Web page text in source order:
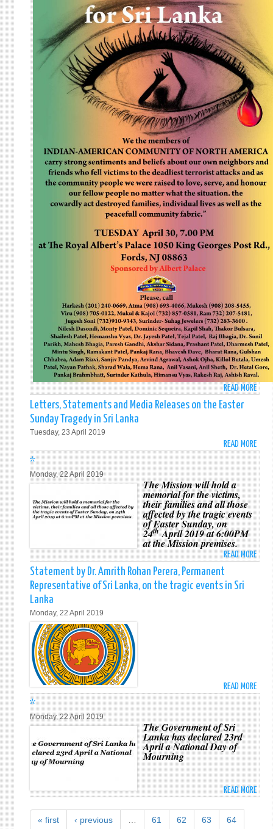
READ MORE
HELD
TO
THE
OF
Letters, Statements and Media Releases on the Easter
Sunday Tragedy in Sri Lanka
Tuesday, 23 April 2019
READ MORE
AND
ON
THE
*
Monday, 22 April 2019
The Mission will hold a
memorial for the victims,
their families and all those
affected by the tragic events
of Easter Sunday, on
24thApril 2019 at 6:00PM
at the Mission premises.
READ MORE
Statement by Dr. Amrith Rohan Perera, Permanent
Representative of Sri Lanka, on the tragic events in Sri
Lanka
Monday, 22 April 2019
READ MORE
BY
DR.
OF
*
Monday, 22 April 2019
The Government of Sri
Lanka has declared 23rd
April a National Day of
Mourning
READ MORE
« first ‹ previous 61 62 63 64